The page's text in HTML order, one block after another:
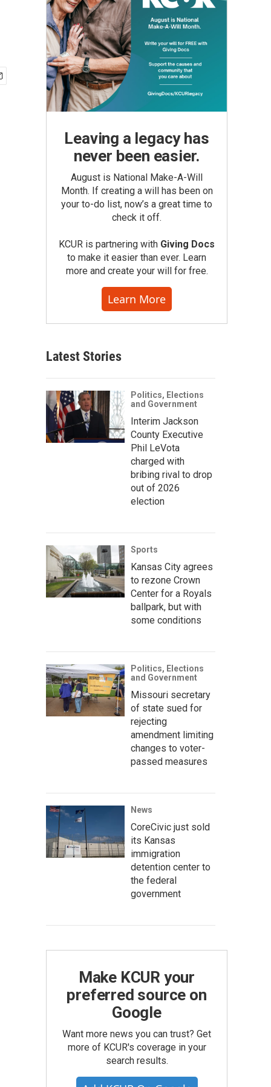
Leaving a legacy has
never been easier.
August is National Make-A-Will
Month. If creating a will has been on
your to-do list, now’s a great time to
check it off.
KCUR is partnering with Giving Docs
to make it easier than ever. Learn
more and create your will for free.
Learn More
Latest Stories
Politics, Elections
and Government
Interim Jackson
County Executive
Phil LeVota
charged with
bribing rival to drop
out of 2026
election
Sports
Kansas City agrees
to rezone Crown
Center for a Royals
ballpark, but with
some conditions
Politics, Elections
and Government
Missouri secretary
of state sued for
rejecting
amendment limiting
changes to voter-
passed measures
News
CoreCivic just sold
its Kansas
immigration
detention center to
the federal
government
Make KCUR your
preferred source on
Google
Want more news you can trust? Get
more of KCUR's coverage in your
search results.